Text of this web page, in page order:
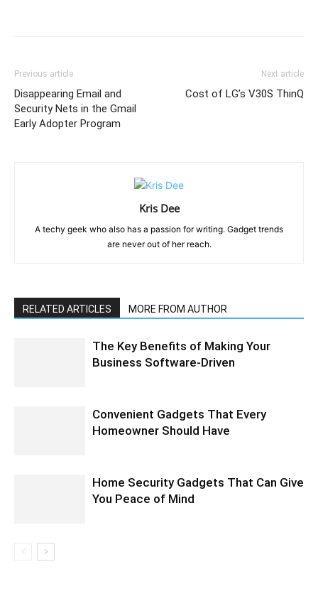
Previous article
Disappearing Email and
Security Nets in the Gmail
Early Adopter Program
Next article
Cost of LG’s V30S ThinQ
Kris Dee
A techy geek who also has a passion for writing. Gadget trends
are never out of her reach.
RELATED ARTICLES MORE FROM AUTHOR
The Key Benefits of Making Your
Business Software-Driven
Convenient Gadgets That Every
Homeowner Should Have
Home Security Gadgets That Can Give
You Peace of Mind